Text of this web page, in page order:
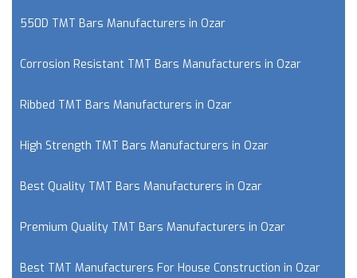
550D TMT Bars Manufacturers in Ozar
Corrosion Resistant TMT Bars Manufacturers in Ozar
Ribbed TMT Bars Manufacturers in Ozar
High Strength TMT Bars Manufacturers in Ozar
Best Quality TMT Bars Manufacturers in Ozar
Premium Quality TMT Bars Manufacturers in Ozar
Best TMT Manufacturers For House Construction in Ozar